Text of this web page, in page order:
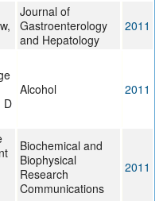
Journal of
Gastroenterology
and Hepatology
2011
D
Alcohol 2011
Biochemical and
Biophysical
Research
Communications
2011